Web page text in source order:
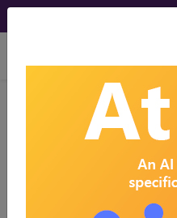
viewing
Unknown
Please select a